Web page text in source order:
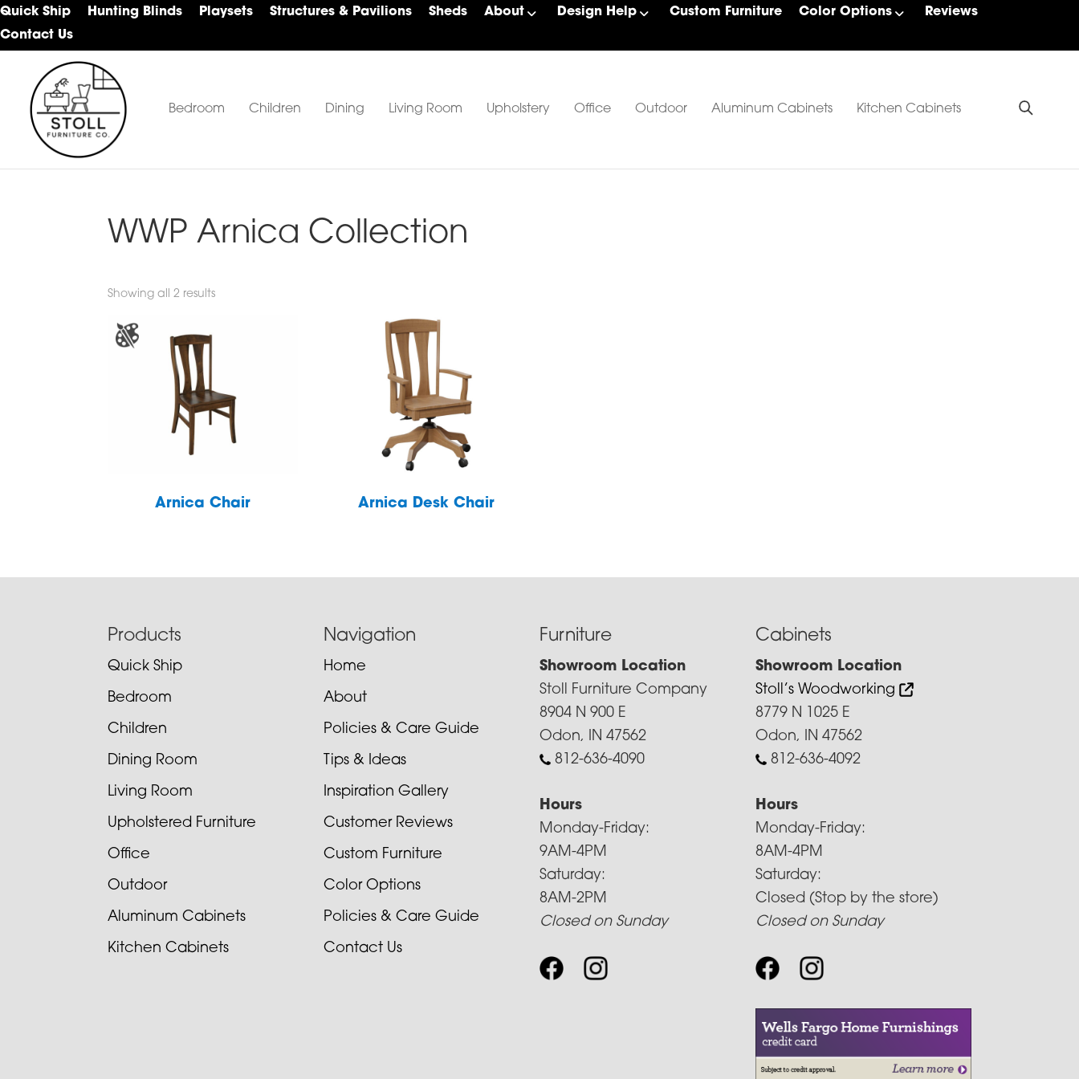
Skip
to
navigation
Skip
to
content
Skip
to
Quick Ship Hunting Blinds Playsets Structures & Pavilions Sheds About Design Help Custom Furniture Color Options
Reviews
Contact Us
Stoll
Furniture
Company
Amish
Furniture
Bedroom Children Dining Living Room Upholstery Office Outdoor Aluminum Cabinets Kitchen Cabinets
WWP Arnica Collection
Showing all 2 results
Arnica Chair Arnica Desk Chair
Products
Quick Ship
Bedroom
Children
Dining Room
Living Room
Upholstered Furniture
Office
Outdoor
Aluminum Cabinets
Kitchen Cabinets
Navigation
Home
About
Policies & Care Guide
Tips & Ideas
Inspiration Gallery
Customer Reviews
Custom Furniture
Color Options
Policies & Care Guide
Contact Us
Furniture
Showroom Location
Stoll Furniture Company
8904 N 900 E
Odon, IN 47562
812-636-4090
Hours
Monday-Friday:
9AM-4PM
Saturday:
8AM-2PM
Closed on Sunday
Cabinets
Showroom Location
Stoll’s Woodworking
8779 N 1025 E
Odon, IN 47562
812-636-4092
Hours
Monday-Friday:
8AM-4PM
Saturday:
Closed (Stop by the store)
Closed on Sunday